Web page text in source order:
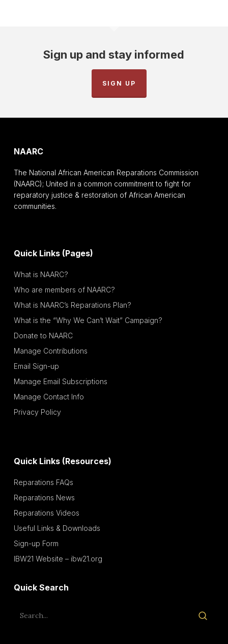
Sign up and stay informed
SIGN UP
NAARC
The National African American Reparations Commission
(NAARC); United in a common commitment to fight for
reparatory justice & restoration of African American
communities.
Quick Links (Pages)
What is NAARC?
Who are members of NAARC?
What is NAARC’s Reparations Plan?
What is the “Why We Can’t Wait” Campaign?
Donate to NAARC
Manage Contributions
Email Sign-up
Manage Email Subscriptions
Manage Contact Info
Privacy Policy
Quick Links (Resources)
Reparations FAQs
Reparations News
Reparations Videos
Useful Links & Downloads
Sign-up Form
IBW21 Website – ibw21.org
Quick Search